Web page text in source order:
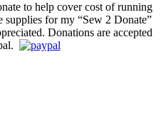
to help cover cost of running
supplies for my “Sew 2 Donate”
Donations are accepted